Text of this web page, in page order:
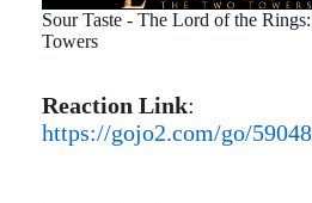
Sour Taste - The Lord of the
Towers
Reaction Link:
https://gojo2.com/go/